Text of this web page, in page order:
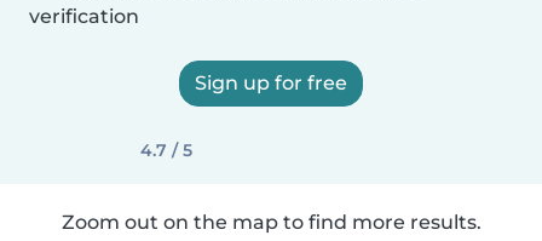
verification
Sign up for free
4.7 / 5
Zoom out on the map to find more results.